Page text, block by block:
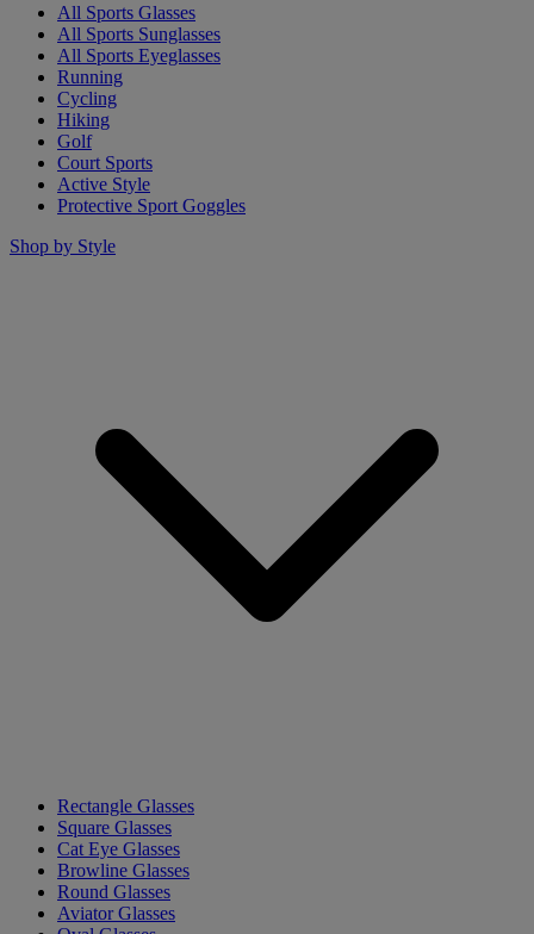
All Sports Glasses
All Sports Sunglasses
All Sports Eyeglasses
Running
Cycling
Hiking
Golf
Court Sports
Active Style
Protective Sport Goggles
Shop by Style
Rectangle Glasses
Square Glasses
Cat Eye Glasses
Browline Glasses
Round Glasses
Aviator Glasses